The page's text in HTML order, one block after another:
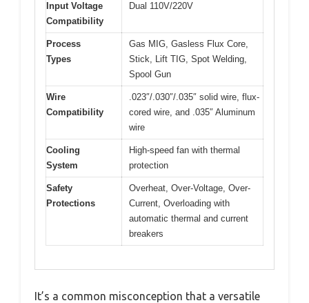
Input Voltage
Compatibility
Dual 110V/220V
Process
Types
Gas MIG, Gasless Flux Core,
Stick, Lift TIG, Spot Welding,
Spool Gun
Wire
Compatibility
.023″/.030″/.035″ solid wire, flux-
cored wire, and .035″ Aluminum
wire
Cooling
System
High-speed fan with thermal
protection
Safety
Protections
Overheat, Over-Voltage, Over-
Current, Overloading with
automatic thermal and current
breakers
It’s a common misconception that a versatile